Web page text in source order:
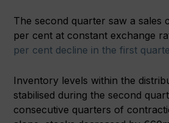
The second quarter saw a sales
per cent at constant exchange
per cent decline in the first
Inventory levels within the
stabilised during the second
consecutive quarters of